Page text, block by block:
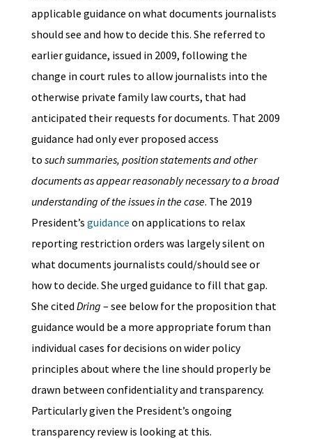
applicable guidance on what documents journalists
should see and how to decide this. She referred to
earlier guidance, issued in 2009, following the
change in court rules to allow journalists into the
otherwise private family law courts, that had
anticipated their requests for documents. That 2009
guidance had only ever proposed access
to such summaries, position statements and other
documents as appear reasonably necessary to a broad
understanding of the issues in the case. The 2019
President’s guidance on applications to relax
reporting restriction orders was largely silent on
what documents journalists could/should see or
how to decide. She urged guidance to fill that gap.
She cited Dring – see below for the proposition that
guidance would be a more appropriate forum than
individual cases for decisions on wider policy
principles about where the line should properly be
drawn between confidentiality and transparency.
Particularly given the President’s ongoing
transparency review is looking at this.